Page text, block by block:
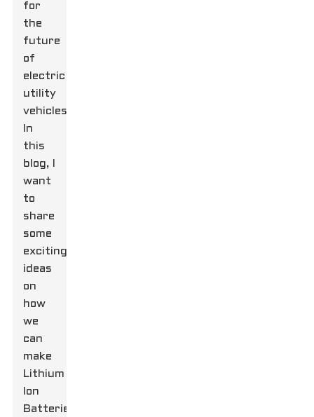
for
the
future
of
electric
utility
vehicles.
In
this
blog, I
want
to
share
some
exciting
ideas
on
how
we
can
make
Lithium
Ion
Batteries